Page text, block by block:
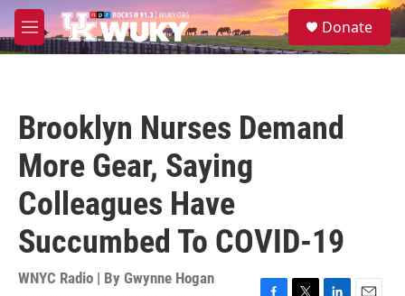
Skip to main content
M
e
S
e
Donate
Brooklyn Nurses Demand
More Gear, Saying
Colleagues Have
Succumbed To COVID-19
WNYC Radio | By Gwynne Hogan